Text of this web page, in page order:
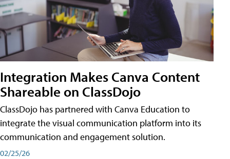
Integration Makes Canva Content
Shareable on ClassDojo
ClassDojo has partnered with Canva Education to
integrate the visual communication platform into its
communication and engagement solution.
02/25/26